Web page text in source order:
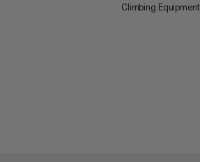
Climbing Equipment